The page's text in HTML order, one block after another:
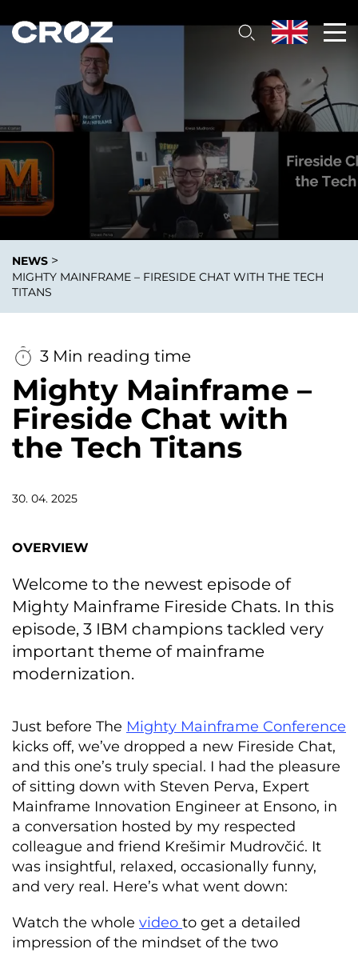
NEWS >
MIGHTY MAINFRAME – FIRESIDE CHAT WITH THE TECH
TITANS
3 Min reading time
Mighty Mainframe –
Fireside Chat with
the Tech Titans
30. 04. 2025
OVERVIEW
Welcome to the newest episode of
Mighty Mainframe Fireside Chats. In this
episode, 3 IBM champions tackled very
important theme of mainframe
modernization.
Just before The Mighty Mainframe Conference
kicks off, we’ve dropped a new Fireside Chat,
and this one’s truly special. I had the pleasure
of sitting down with Steven Perva, Expert
Mainframe Innovation Engineer at Ensono, in
a conversation hosted by my respected
colleague and friend Krešimir Mudrovčić. It
was insightful, relaxed, occasionally funny,
and very real. Here’s what went down:
Watch the whole video to get a detailed
impression of the mindset of the two